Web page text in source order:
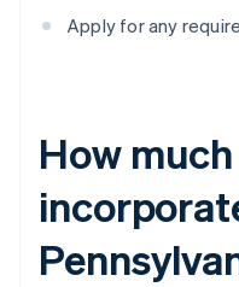
Apply for any
How